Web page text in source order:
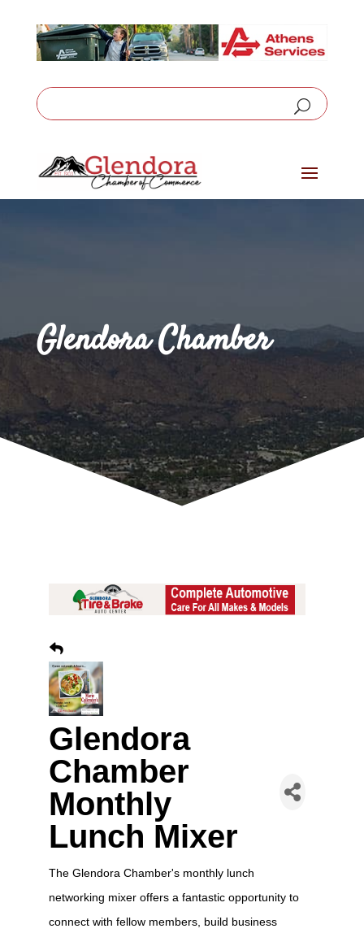
Glendora Chamber
Glendora
Chamber
Monthly
Lunch Mixer
The Glendora Chamber's monthly lunch
networking mixer offers a fantastic opportunity to
connect with fellow members, build business